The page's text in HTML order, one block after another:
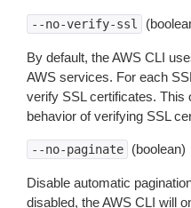
--no-verify-ssl
By default, the AWS CLI
AWS services. For each
verify SSL certificates. This
behavior of verifying SSL
--no-paginate (boolean)
Disable automatic
disabled, the AWS CLI will